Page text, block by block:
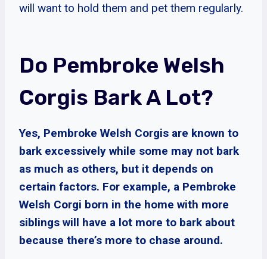
will want to hold them and pet them regularly.
Do Pembroke Welsh
Corgis Bark A Lot?
Yes, Pembroke Welsh Corgis are known to
bark excessively while some may not bark
as much as others, but it depends on
certain factors. For example, a Pembroke
Welsh Corgi born in the home with more
siblings will have a lot more to bark about
because there’s more to chase around.